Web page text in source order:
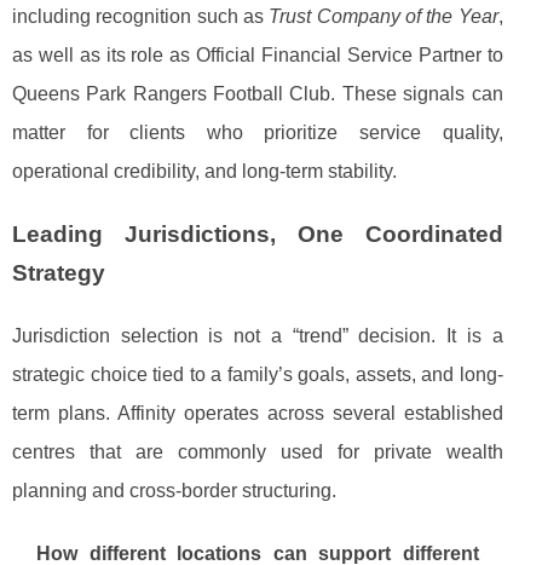
including recognition such as Trust Company of the Year,
as well as its role as Official Financial Service Partner to
Queens Park Rangers Football Club. These signals can
matter for clients who prioritize service quality,
operational credibility, and long-term stability.
Leading Jurisdictions, One Coordinated
Strategy
Jurisdiction selection is not a “trend” decision. It is a
strategic choice tied to a family’s goals, assets, and long-
term plans. Affinity operates across several established
centres that are commonly used for private wealth
planning and cross-border structuring.
How different locations can support different